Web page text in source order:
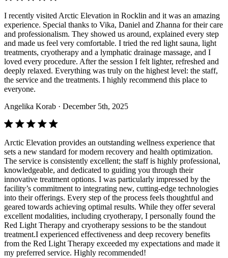
I recently visited Arctic Elevation in Rocklin and it was an amazing
experience. Special thanks to Vika, Daniel and Zhanna for their care
and professionalism. They showed us around, explained every step
and made us feel very comfortable. I tried the red light sauna, light
treatments, cryotherapy and a lymphatic drainage massage, and I
loved every procedure. After the session I felt lighter, refreshed and
deeply relaxed. Everything was truly on the highest level: the staff,
the service and the treatments. I highly recommend this place to
everyone.
Angelika Korab · December 5th, 2025
Arctic Elevation provides an outstanding wellness experience that
sets a new standard for modern recovery and health optimization.
The service is consistently excellent; the staff is highly professional,
knowledgeable, and dedicated to guiding you through their
innovative treatment options. I was particularly impressed by the
facility’s commitment to integrating new, cutting-edge technologies
into their offerings. Every step of the process feels thoughtful and
geared towards achieving optimal results. While they offer several
excellent modalities, including cryotherapy, I personally found the
Red Light Therapy and cryotherapy sessions to be the standout
treatment.I experienced effectiveness and deep recovery benefits
from the Red Light Therapy exceeded my expectations and made it
my preferred service. Highly recommended!